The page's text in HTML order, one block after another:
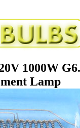
1000W
Lamp